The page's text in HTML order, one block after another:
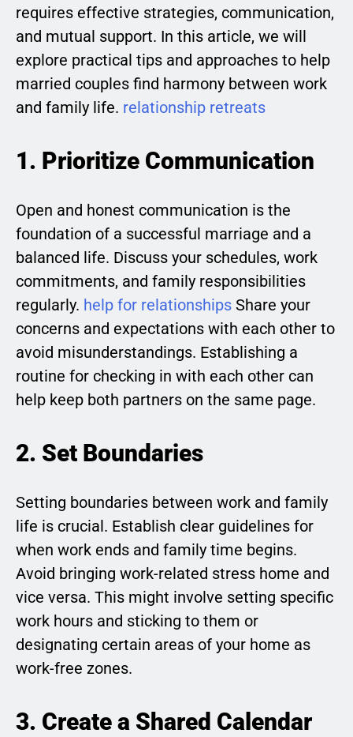
requires effective strategies, communication,
and mutual support. In this article, we will
explore practical tips and approaches to help
married couples find harmony between work
and family life. relationship retreats
1. Prioritize Communication
Open and honest communication is the
foundation of a successful marriage and a
balanced life. Discuss your schedules, work
commitments, and family responsibilities
regularly. help for relationships Share your
concerns and expectations with each other to
avoid misunderstandings. Establishing a
routine for checking in with each other can
help keep both partners on the same page.
2. Set Boundaries
Setting boundaries between work and family
life is crucial. Establish clear guidelines for
when work ends and family time begins.
Avoid bringing work-related stress home and
vice versa. This might involve setting specific
work hours and sticking to them or
designating certain areas of your home as
work-free zones.
3. Create a Shared Calendar